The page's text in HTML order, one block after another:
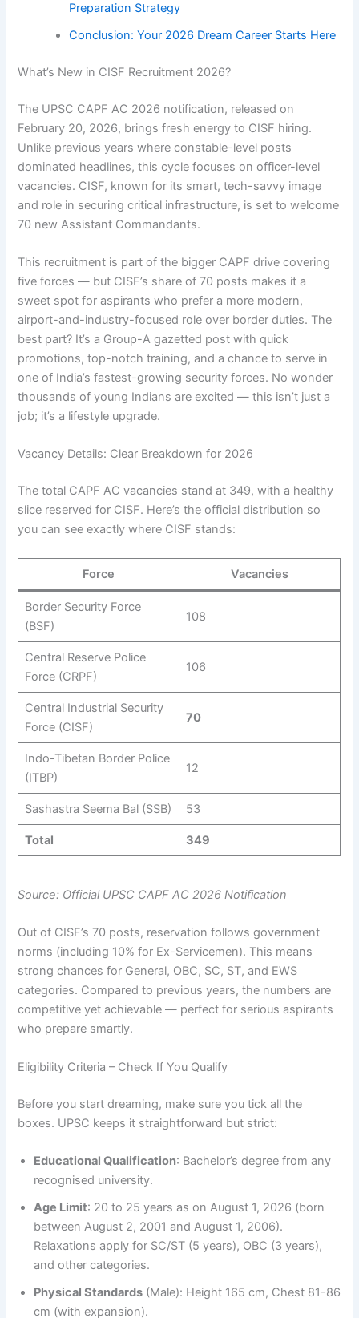
Preparation Strategy
Conclusion: Your 2026 Dream Career Starts Here
What’s New in CISF Recruitment 2026?
The UPSC CAPF AC 2026 notification, released on
February 20, 2026, brings fresh energy to CISF hiring.
Unlike previous years where constable-level posts
dominated headlines, this cycle focuses on officer-level
vacancies. CISF, known for its smart, tech-savvy image
and role in securing critical infrastructure, is set to welcome
70 new Assistant Commandants.
This recruitment is part of the bigger CAPF drive covering
five forces — but CISF’s share of 70 posts makes it a
sweet spot for aspirants who prefer a more modern,
airport-and-industry-focused role over border duties. The
best part? It’s a Group-A gazetted post with quick
promotions, top-notch training, and a chance to serve in
one of India’s fastest-growing security forces. No wonder
thousands of young Indians are excited — this isn’t just a
job; it’s a lifestyle upgrade.
Vacancy Details: Clear Breakdown for 2026
The total CAPF AC vacancies stand at 349, with a healthy
slice reserved for CISF. Here’s the official distribution so
you can see exactly where CISF stands:
Force Vacancies
Border Security Force
(BSF)
108
Central Reserve Police
Force (CRPF)
106
Central Industrial Security
Force (CISF)
70
Indo-Tibetan Border Police
(ITBP)
12
Sashastra Seema Bal (SSB) 53
Total 349
Source: Official UPSC CAPF AC 2026 Notification
Out of CISF’s 70 posts, reservation follows government
norms (including 10% for Ex-Servicemen). This means
strong chances for General, OBC, SC, ST, and EWS
categories. Compared to previous years, the numbers are
competitive yet achievable — perfect for serious aspirants
who prepare smartly.
Eligibility Criteria – Check If You Qualify
Before you start dreaming, make sure you tick all the
boxes. UPSC keeps it straightforward but strict:
Educational Qualification: Bachelor’s degree from any
recognised university.
Age Limit: 20 to 25 years as on August 1, 2026 (born
between August 2, 2001 and August 1, 2006).
Relaxations apply for SC/ST (5 years), OBC (3 years),
and other categories.
Physical Standards (Male): Height 165 cm, Chest 81-86
cm (with expansion).